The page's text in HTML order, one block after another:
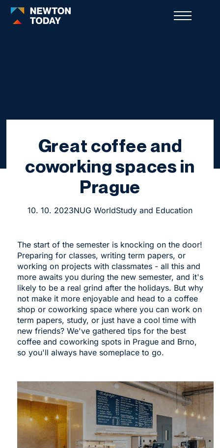
Great coffee and
coworking spaces in
Prague
10. 10. 2023NUG WorldStudy and Education
The start of the semester is knocking on the door!
Preparing for classes, writing term papers, or
working on projects with classmates - all this and
more awaits you during the new semester, and it's
likely to be a real grind after the holidays. But why
not make it more enjoyable and head to a coffee
shop or coworking space where you can work on
term papers, study, or just have a cool time with
new friends? We've gathered tips for the best
coffee and coworking spots in Prague and Brno,
so you'll always have someplace to go.